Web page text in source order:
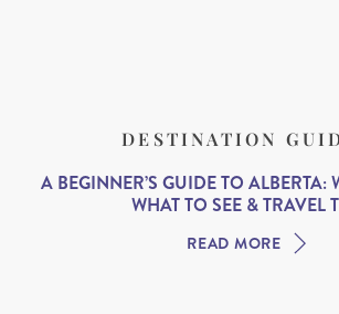
DESTINATION
A BEGINNER’S GUIDE TO ALBERTA:
WHAT TO SEE & TRAVEL
READ MORE